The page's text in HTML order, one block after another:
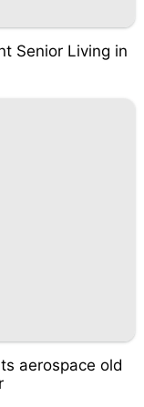
Senior Living in
aerospace old